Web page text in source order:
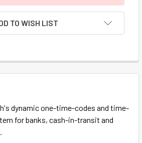
TO WISH LIST
dynamic one-time-codes and time-
for banks, cash-in-transit and